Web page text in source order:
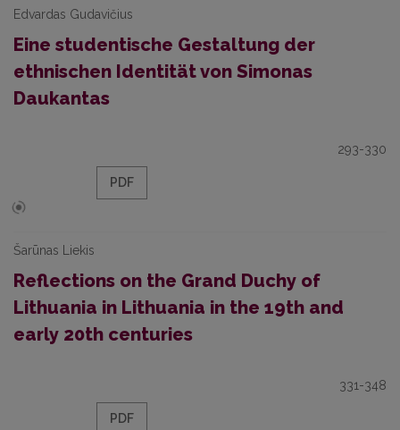
Edvardas Gudavičius
Eine studentische Gestaltung der
ethnischen Identität von Simonas
Daukantas
293-330
PDF
Šarūnas Liekis
Reflections on the Grand Duchy of
Lithuania in Lithuania in the 19th and
early 20th centuries
331-348
PDF